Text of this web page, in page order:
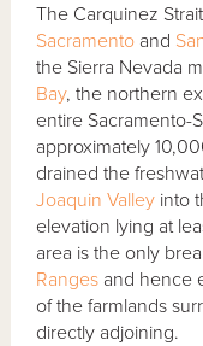
The Carquinez
Sacramento and
the Sierra Nevada
Bay, the northern
entire Sacramento-
approximately
drained the
Joaquin Valley into
elevation lying at
area is the only
Ranges and hence
of the farmlands
directly adjoining.